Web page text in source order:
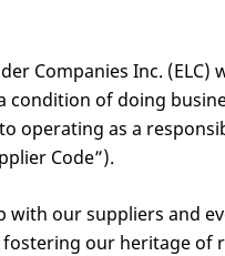
Companies Inc.
condition of doing
operating as a
Code”).
with our suppliers and
our heritage of